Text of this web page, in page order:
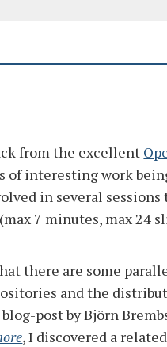
from the excellent
of interesting work
in several
7 minutes, max 24
there are some
and the
post by Björn
, I discovered a